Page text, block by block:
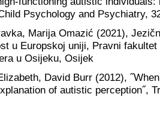
Psychology and Psychiatry,
Marija Omazić (2021),
u Europskoj uniji, Pravni
u Osijeku, Osijek
David Burr (2012),
of autistic perception˝,